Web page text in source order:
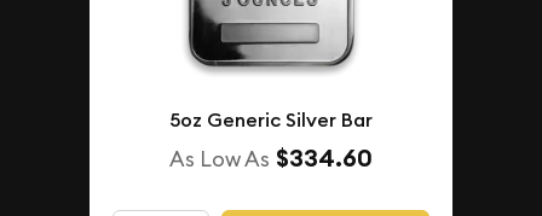
5oz Generic Silver Bar
As Low As $334.60